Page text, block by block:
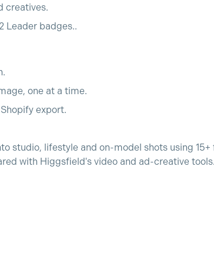
creatives.
Leader badges..
one at a time.
export.
studio, lifestyle and on-model shots using
with Higgsfield's video and ad-creative tools.